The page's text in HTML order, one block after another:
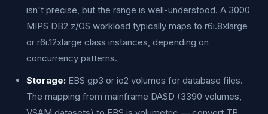
isn't precise, but the range is well-understood. A 3000
MIPS DB2 z/OS workload typically maps to r6i.8xlarge
or r6i.12xlarge class instances, depending on
concurrency patterns.
Storage: EBS gp3 or io2 volumes for database files.
The mapping from mainframe DASD (3390 volumes,